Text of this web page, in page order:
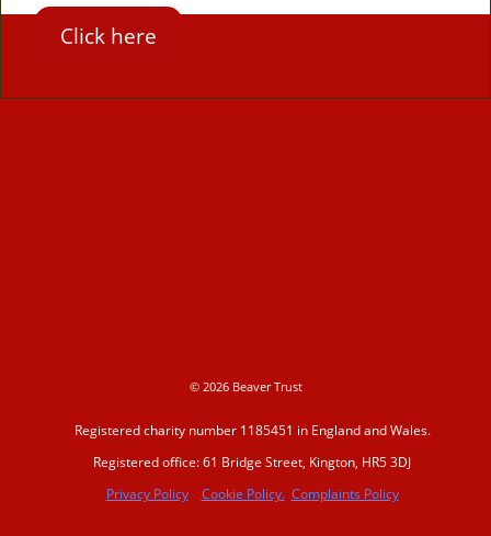
Click here
© 2026 Beaver Trust
Registered charity number 1185451 in England and Wales.
Registered office: 61 Bridge Street, Kington, HR5 3DJ
Privacy Policy
Cookie Policy. Complaints Policy